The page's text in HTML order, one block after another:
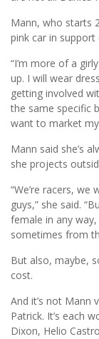
Mann, who starts
pink car in support
“I’m more of a
up. I will wear
getting involved
the same specific
want to market
Mann said she’s
she projects
“We’re racers,
guys,” she said.
female in any
sometimes from
But also, maybe,
cost.
And it’s not Mann
Patrick. It’s each
Dixon, Helio